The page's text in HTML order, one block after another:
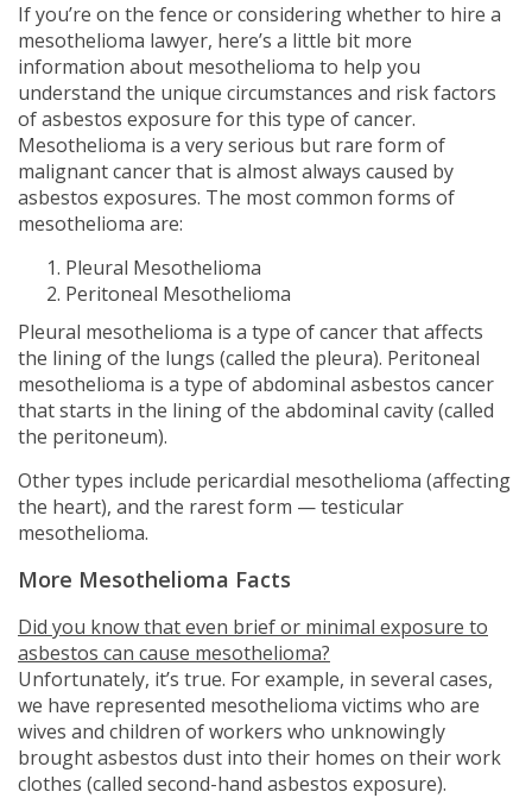
If you’re on the fence or considering whether to hire a
mesothelioma lawyer, here’s a little bit more
information about mesothelioma to help you
understand the unique circumstances and risk factors
of asbestos exposure for this type of cancer.
Mesothelioma is a very serious but rare form of
malignant cancer that is almost always caused by
asbestos exposures. The most common forms of
mesothelioma are:
Pleural Mesothelioma
Peritoneal Mesothelioma
Pleural mesothelioma is a type of cancer that affects
the lining of the lungs (called the pleura). Peritoneal
mesothelioma is a type of abdominal asbestos cancer
that starts in the lining of the abdominal cavity (called
the peritoneum).
Other types include pericardial mesothelioma (affecting
the heart), and the rarest form — testicular
mesothelioma.
More Mesothelioma Facts
Did you know that even brief or minimal exposure to
asbestos can cause mesothelioma?
Unfortunately, it’s true. For example, in several cases,
we have represented mesothelioma victims who are
wives and children of workers who unknowingly
brought asbestos dust into their homes on their work
clothes (called second-hand asbestos exposure).